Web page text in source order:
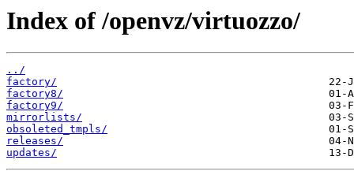
Index of /openvz/virtuozzo/
../
factory/
factory8/
factory9/
mirrorlists/
obsoleted_tmpls/
releases/
updates/